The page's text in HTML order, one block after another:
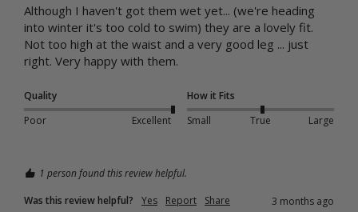
Although I haven't got them wet yet... (we're heading
into winter it's too cold to swim) they are a lovely fit.
Not too high at the waist and a very good leg ... just
right. Very happy with them.
Quality
Poor
Excellent
How it Fits
Small
True Large
1 person found this review helpful.
Was this review helpful?
Yes Report Share 3 months ago